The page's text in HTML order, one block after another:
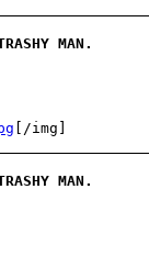
MAN.
[/img]
MAN.